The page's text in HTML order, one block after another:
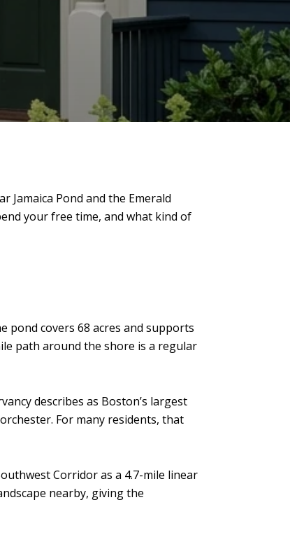
Jamaica Pond and the Emerald
your free time, and what kind of
pond covers 68 acres and supports
path around the shore is a regular
describes as Boston’s largest
For many residents, that
Corridor as a 4.7-mile linear
nearby, giving the